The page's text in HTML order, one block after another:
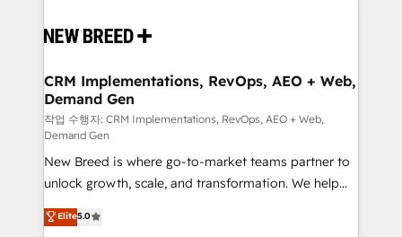
and system integrations powered by Globalia’s
trainers to drive platform adoption. 📈 Revenue
Generation - Full-funnel marketing and high-
performance advertising via Point Success Media. -
Expert deployment of Breeze AI and custom agents
to automate growth. 🏆 Elite Excellence - 8 platform
accreditations and deep HIPAA-compliance
expertise. - A team of 250+ experts dedicated to
your resilient growth.
CRM Implementations, RevOps, AEO + Web,
Demand Gen
작업 수행자: CRM Implementations, RevOps, AEO + Web,
Demand Gen
New Breed is where go-to-market teams partner to
unlock growth, scale, and transformation. We help
companies activate HubSpot’s AI-powered
customer platform and operationalize HubSpot’s
Elite5.0